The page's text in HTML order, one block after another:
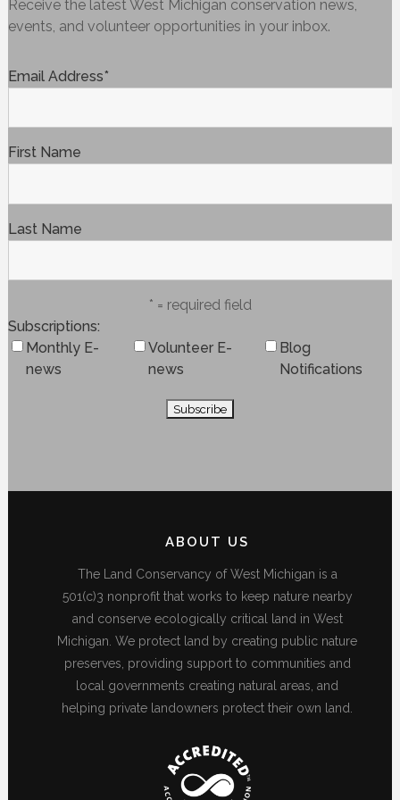
Receive the latest West Michigan conservation news,
events, and volunteer opportunities in your inbox.
Email Address*
First Name
Last Name
* = required field
Subscriptions
Monthly E-
news
Volunteer E-
news
Blog
Notifications
ABOUT US
The Land Conservancy of West Michigan is a
501(c)3 nonprofit that works to keep nature nearby
and conserve ecologically critical land in West
Michigan. We protect land by creating public nature
preserves, providing support to communities and
local governments creating natural areas, and
helping private landowners protect their own land.